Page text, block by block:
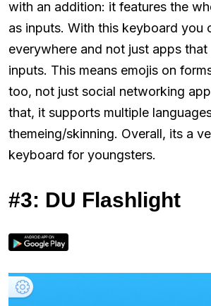
with an addition: it features the
as inputs. With this keyboard you
everywhere and not just apps
inputs. This means emojis on
too, not just social networking
that, it supports multiple
themeing/skinning. Overall, its a
keyboard for youngsters.
#3: DU Flashlight